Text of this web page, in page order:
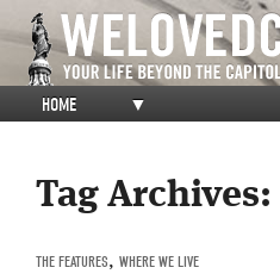
HOME ▼
Tag Archives:
THE FEATURES, WHERE WE LIVE